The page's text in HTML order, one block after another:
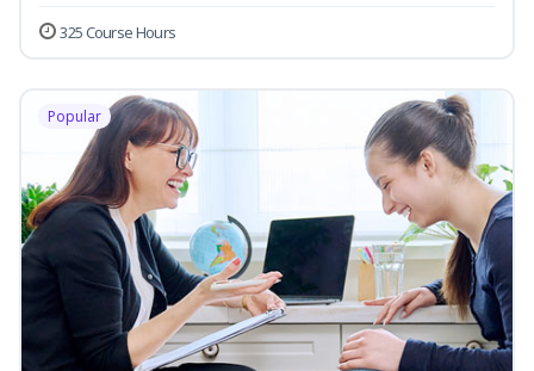
325 Course Hours
Popular